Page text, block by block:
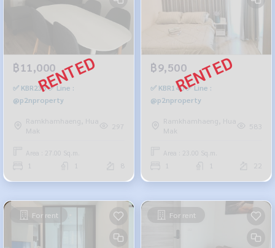
฿11,000
✅ KBR235 ✅ Line :
@p2nproperty
Ramkhamhaeng, Hua
Mak
297
Area : 27.00 Sq.m.
8
฿9,500
✅ KBR140 ✅ Line :
@p2nproperty
Ramkhamhaeng, Hua
Mak
583
Area : 23.00 Sq.m.
For rent For rent